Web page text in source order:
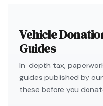
Vehicle
Guides
In-depth tax,
guides published by
these before you